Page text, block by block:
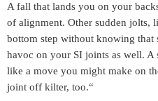
A fall that lands you on your
of alignment. Other sudden jolts,
bottom step without knowing that
havoc on your SI joints as well.
like a move you might make on
joint off kilter, too.“